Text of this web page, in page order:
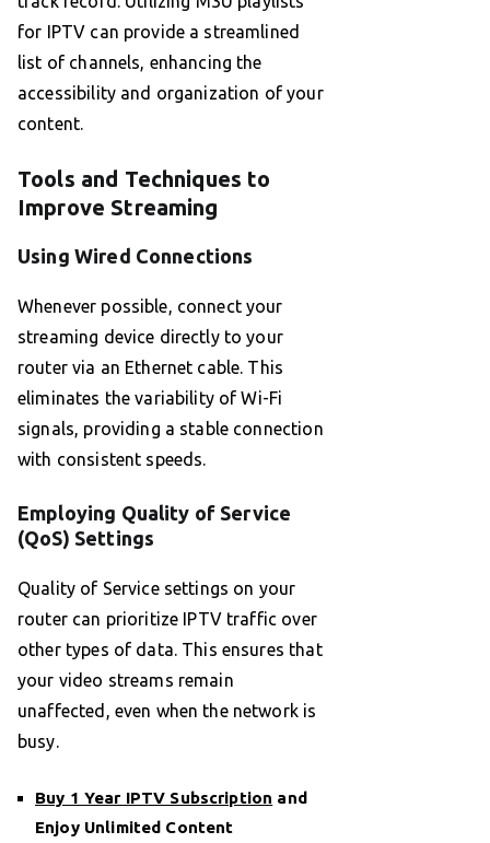
for IPTV can provide a streamlined
list of channels, enhancing the
accessibility and organization of your
content.
Tools and Techniques to
Improve Streaming
Using Wired Connections
Whenever possible, connect your
streaming device directly to your
router via an Ethernet cable. This
eliminates the variability of Wi-Fi
signals, providing a stable connection
with consistent speeds.
Employing Quality of Service
(QoS) Settings
Quality of Service settings on your
router can prioritize IPTV traffic over
other types of data. This ensures that
your video streams remain
unaffected, even when the network is
busy.
Buy 1 Year IPTV Subscription and
Enjoy Unlimited Content